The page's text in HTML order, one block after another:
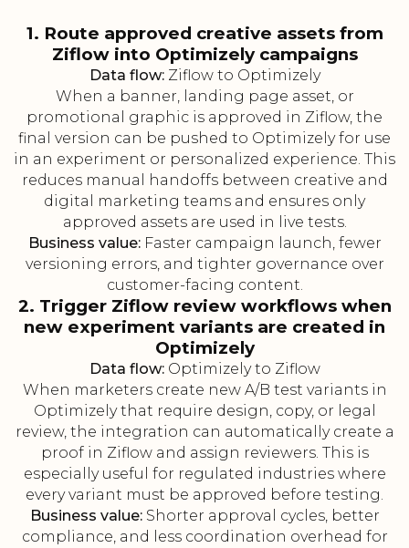
1. Route approved creative assets from
Ziflow into Optimizely campaigns
Data flow:Ziflow to Optimizely
When a banner, landing page asset, or
promotional graphic is approved in Ziflow, the
final version can be pushed to Optimizely for use
in an experiment or personalized experience. This
reduces manual handoffs between creative and
digital marketing teams and ensures only
approved assets are used in live tests.
Business value:Faster campaign launch, fewer
versioning errors, and tighter governance over
customer-facing content.
2. Trigger Ziflow review workflows when
new experiment variants are created in
Optimizely
Data flow:Optimizely to Ziflow
When marketers create new A/B test variants in
Optimizely that require design, copy, or legal
review, the integration can automatically create a
proof in Ziflow and assign reviewers. This is
especially useful for regulated industries where
every variant must be approved before testing.
Business value:Shorter approval cycles, better
compliance, and less coordination overhead for